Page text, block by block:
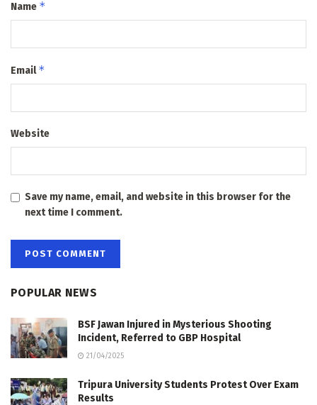
Name *
Email*
Website
Save my name, email, and website in this browser for the
next time I comment.
POPULAR NEWS
BSF Jawan Injured in Mysterious Shooting
Incident, Referred to GBP Hospital
21/04/2025
Tripura University Students Protest Over Exam
Results